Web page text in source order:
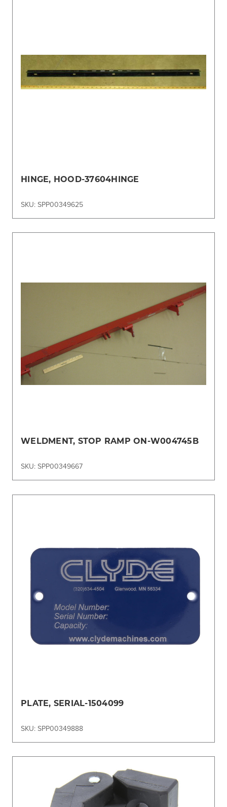
HINGE, HOOD-37604HINGE
SKU: SPP00349625
WELDMENT, STOP RAMP ON-W004745B
SKU: SPP00349667
PLATE, SERIAL-1504099
SKU: SPP00349888